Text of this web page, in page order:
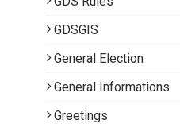
GDSGIS
General Election
General Informations
Greetings